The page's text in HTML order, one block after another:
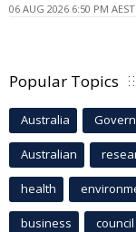
06 AUG 2026 6:50 PM AEST
Popular Topics
Australia
Australian
health
business council